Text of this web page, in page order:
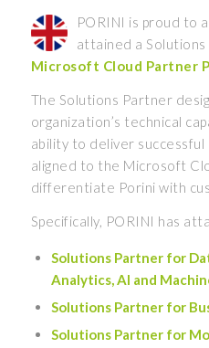
PORINI is proud to
attained a
Microsoft Cloud Partner
The Solutions Partner
organization’s technical
ability to deliver
aligned to the Microsoft
differentiate Porini with
Specifically, PORINI has
Solutions Partner for
Analytics, AI and
Solutions Partner for
Solutions Partner for